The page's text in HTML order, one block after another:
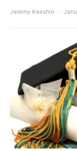
Jeremy Keeshin